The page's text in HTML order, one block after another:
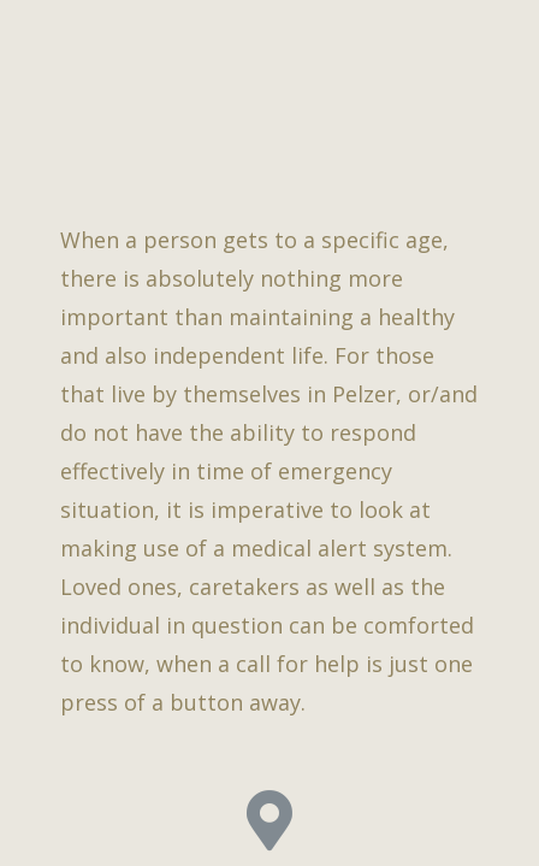
When a person gets to a specific age,
there is absolutely nothing more
important than maintaining a healthy
and also independent life. For those
that live by themselves in Pelzer, or/and
do not have the ability to respond
effectively in time of emergency
situation, it is imperative to look at
making use of a medical alert system.
Loved ones, caretakers as well as the
individual in question can be comforted
to know, when a call for help is just one
press of a button away.